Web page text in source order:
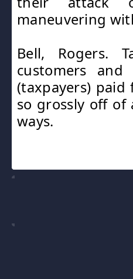
maneuvering
Bell, Rogers.
customers
(taxpayers)
so grossly off
ways.